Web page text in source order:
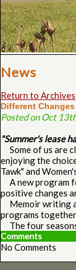
News
Return to Archives
Different Changes
Posted on Oct
"Summer's lease
Some of us are
enjoying the
Tawk" and
A new program
positive changes
Memoir writing
programs
The four
Comments
No Comments